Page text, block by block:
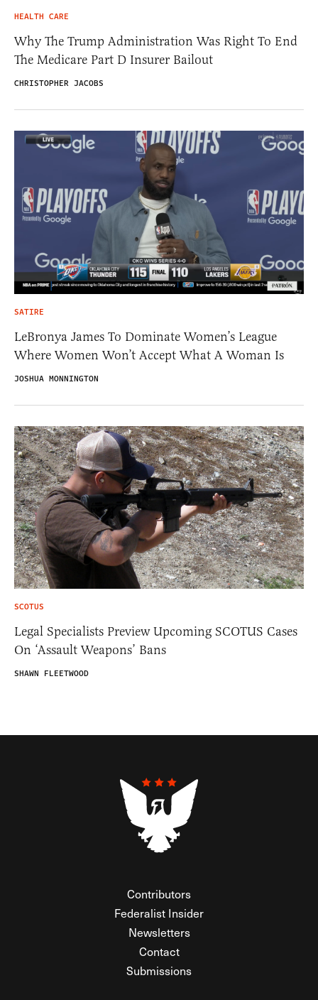
HEALTH CARE
Why The Trump Administration Was Right To End
The Medicare Part D Insurer Bailout
CHRISTOPHER JACOBS
SATIRE
LeBronya James To Dominate Women’s League
Where Women Won’t Accept What A Woman Is
JOSHUA MONNINGTON
SCOTUS
Legal Specialists Preview Upcoming SCOTUS Cases
On ‘Assault Weapons’ Bans
SHAWN FLEETWOOD
Contributors
Federalist Insider
Newsletters
Contact
Submissions